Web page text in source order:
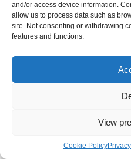
and/or access device information.
allow us to process data such as
site. Not consenting or withdrawing
features and functions.
View
Cookie Policy